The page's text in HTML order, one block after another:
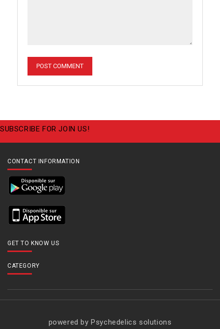
SUBSCRIBE FOR JOIN US!
CONTACT INFORMATION
GET TO KNOW US
CATEGORY
powered by Psychedelics solutions